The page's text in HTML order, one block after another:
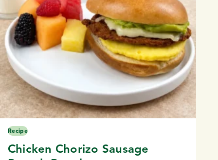
Recipe
Chicken Chorizo Sausage